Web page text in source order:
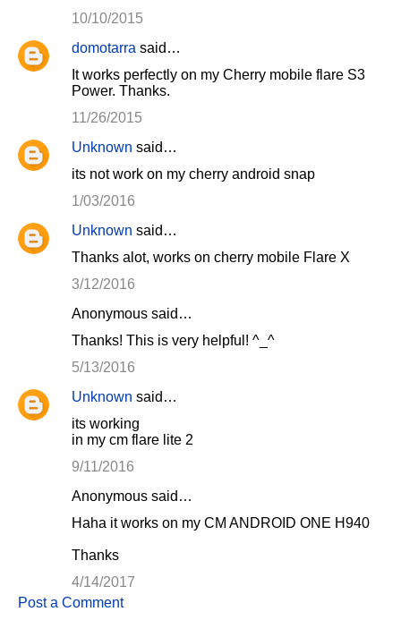
10/10/2015
domotarra said…
It works perfectly on my Cherry mobile flare S3
Power. Thanks.
11/26/2015
Unknown said…
its not work on my cherry android snap
1/03/2016
Unknown said…
Thanks alot, works on cherry mobile Flare X
3/12/2016
Anonymous said…
Thanks! This is very helpful! ^_^
5/13/2016
Unknown said…
its working
in my cm flare lite 2
9/11/2016
Anonymous said…
Haha it works on my CM ANDROID ONE H940
Thanks
4/14/2017
Post a Comment